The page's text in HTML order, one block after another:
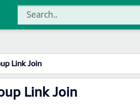
Link Join
Link Join